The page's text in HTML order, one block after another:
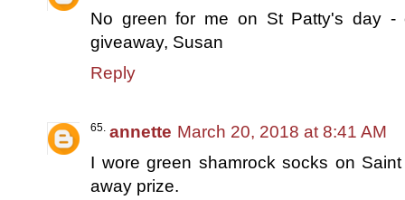
No green for me on St Patty's day -
giveaway, Susan
Reply
annette March 20, 2018 at 8:41 AM
I wore green shamrock socks on
away prize.